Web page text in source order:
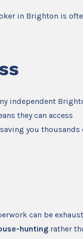
in Brighton is
independent
they can access
you thousands
can be
hunting rather